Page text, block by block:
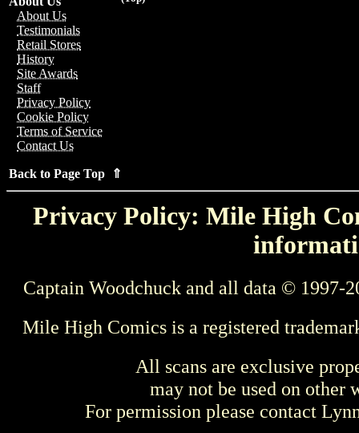
About Us
Testimonials
Retail Stores
History
Site Awards
Staff
Privacy Policy
Cookie Policy
Terms of Service
Contact Us
Back to Page Top ⇑
Privacy Policy: Mile High
Captain Woodchuck and all data © 1997-
Mile High Comics is a registered
All scans are exclusive
may not be used on other
For permission please contact